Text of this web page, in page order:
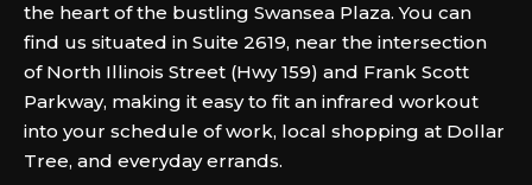
the heart of the bustling Swansea Plaza. You can
find us situated in Suite 2619, near the intersection
of North Illinois Street (Hwy 159) and Frank Scott
Parkway, making it easy to fit an infrared workout
into your schedule of work, local shopping at Dollar
Tree, and everyday errands.